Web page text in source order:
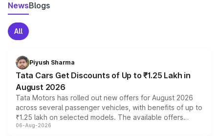
NewsBlogs
All
Piyush Sharma
Tata Cars Get Discounts of Up to ₹1.25 Lakh in
August 2026
Tata Motors has rolled out new offers for August 2026
across several passenger vehicles, with benefits of up to
₹1.25 lakh on selected models. The available offers
include consumer discounts, exchange bonuses,
06-Aug-2026